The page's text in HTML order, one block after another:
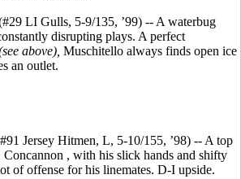
LI Gulls, 5-9/135, ’99) -- A waterbug
disrupting plays. A perfect
above), Muschitello always finds open ice
an outlet.
Jersey Hitmen, L, 5-10/155, ’98) -- A top
, with his slick hands and shifty
of offense for his linemates. D-I upside.